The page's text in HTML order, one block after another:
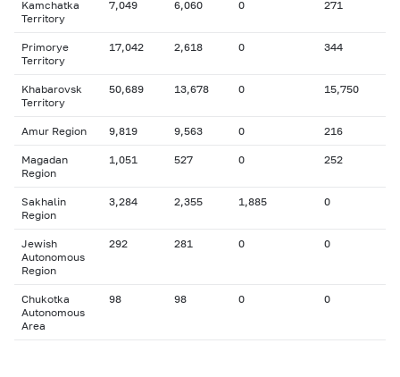
Kamchatka
Territory
7,049 6,060 0 271
Primorye
Territory
17,042 2,618 0 344
Khabarovsk
Territory
50,689 13,678 0 15,750
Amur Region 9,819 9,563 0 216
Magadan
Region
1,051 527 0 252
Sakhalin
Region
3,284 2,355 1,885 0
Jewish
Autonomous
Region
292 281 0 0
Chukotka
Autonomous
Area
98 98 0 0